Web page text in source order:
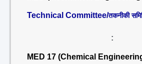
Technical Committee/तकनीकी
:
MED 17 (Chemical